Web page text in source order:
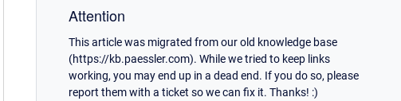
Attention
This article was migrated from our old knowledge base
(https://kb.paessler.com). While we tried to keep links
working, you may end up in a dead end. If you do so, please
report them with a ticket so we can fix it. Thanks! :)